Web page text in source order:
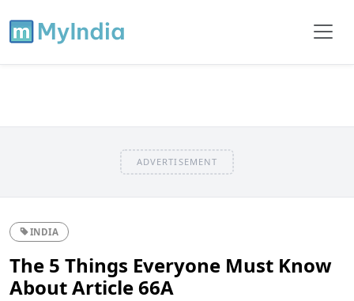
ADVERTISEMENT
INDIA
The 5 Things Everyone Must Know
About Article 66A